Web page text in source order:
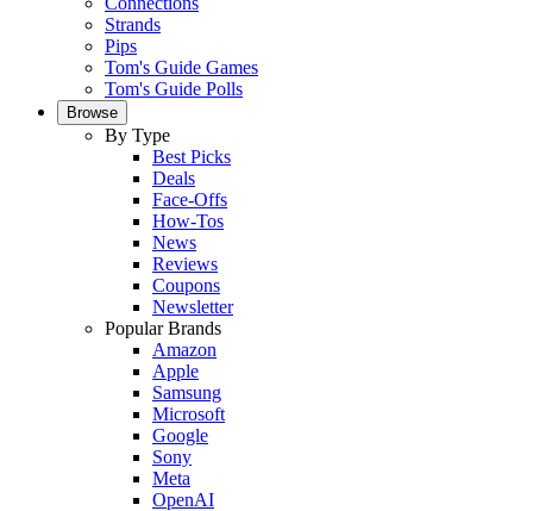
Strands
Pips
Tom's Guide Games
Tom's Guide Polls
Browse
By Type
Best Picks
Deals
Face-Offs
How-Tos
News
Reviews
Coupons
Newsletter
Popular Brands
Amazon
Apple
Samsung
Microsoft
Google
Sony
Meta
OpenAI